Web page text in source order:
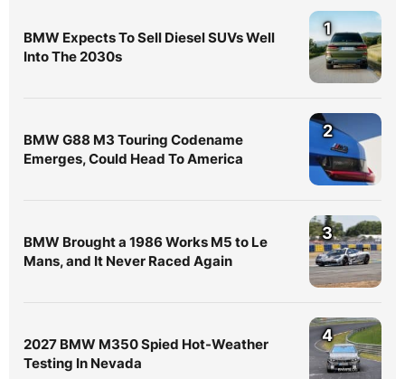
BMW Expects To Sell Diesel SUVs Well
Into The 2030s
1
BMW G88 M3 Touring Codename
Emerges, Could Head To America
2
BMW Brought a 1986 Works M5 to Le
Mans, and It Never Raced Again
3
2027 BMW M350 Spied Hot-Weather
Testing In Nevada
4